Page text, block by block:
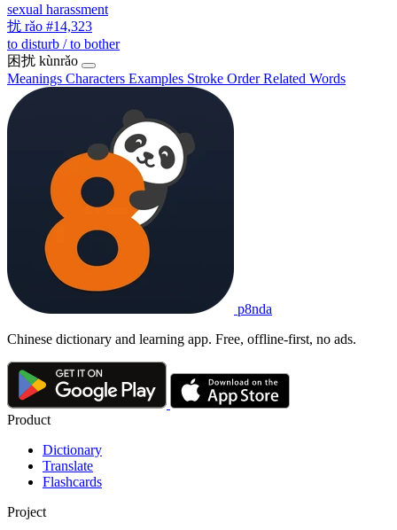
sexual harassment
扰 rǎo #14,323
to disturb / to bother
困扰 kùnrǎo
Meanings Characters Examples Stroke OrderRelated Words
p8nda
Chinese dictionary and learning app. Free, offline-first, no ads.
Product
Dictionary
Translate
Flashcards
Project